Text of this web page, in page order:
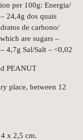
per 100g: Energia/
24,4g dos quais
de carbono/
are sugars –
4,7g Sal/Salt – <0,02
PEANUT
place, between 12
x 2,5 cm.